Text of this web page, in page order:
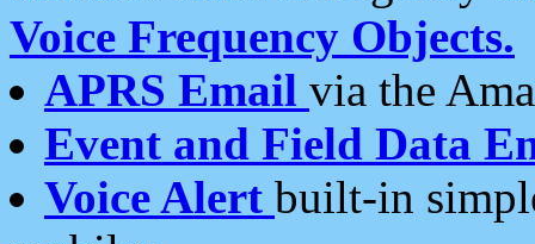
Voice Frequency Objects.
APRS Email via the
Event and Field Data
Voice Alert built-in